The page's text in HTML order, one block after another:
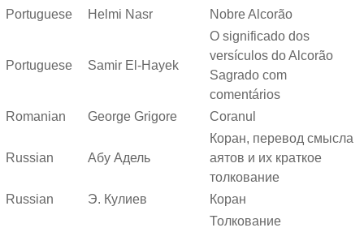
Portuguese
Helmi Nasr Nobre Alcorão
Portuguese Samir El-Hayek
O significado dos
versículos do Alcorão
Sagrado com
comentários
Romanian
George Grigore Coranul
Russian Абу Адель
Коран, перевод смысла
аятов и их краткое
толкование
Russian
Э. Кулиев Коран
Толкование